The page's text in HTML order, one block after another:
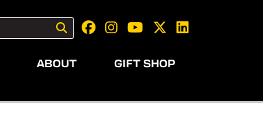
ABOUT GIFT SHOP